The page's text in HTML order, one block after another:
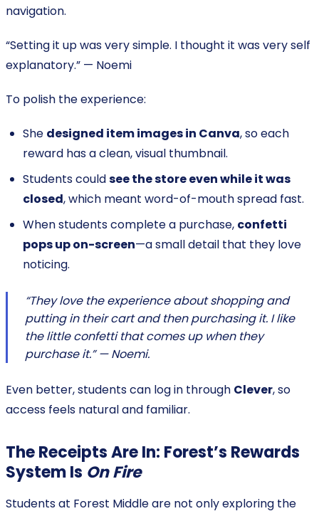
navigation.
“Setting it up was very simple. I thought it was very self
explanatory.” — Noemi
To polish the experience:
She designed item images in Canva, so each
reward has a clean, visual thumbnail.
Students couldsee the store even while it was
closed, which meant word-of-mouth spread fast.
When students complete a purchase, confetti
pops up on-screen—a small detail that they love
noticing.
“They love the experience about shopping and
putting in their cart and then purchasing it. I like
the little confetti that comes up when they
purchase it.” — Noemi.
Even better, students can log in through Clever, so
access feels natural and familiar.
The Receipts Are In: Forest’s Rewards
System Is On Fire
Students at Forest Middle are not only exploring the